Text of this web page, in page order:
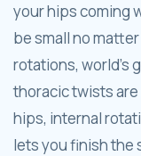
your hips coming
be small no
rotations, world's
thoracic twists
hips, internal
lets you finish the